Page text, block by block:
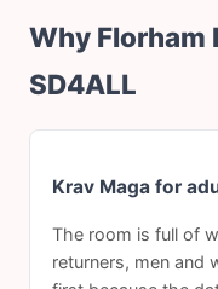
Why Florham
SD4ALL
Krav Maga for
The room is full of
returners, men and